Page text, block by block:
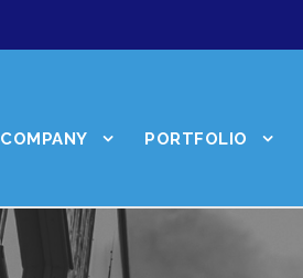
COMPANY PORTFOLIO